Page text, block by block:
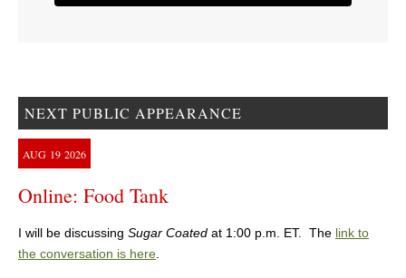
NEXT PUBLIC APPEARANCE
AUG 19 2026
Online: Food Tank
I will be discussing Sugar Coated at 1:00 p.m. ET. The link to
the conversation is here.